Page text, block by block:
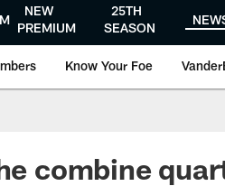
NEW
PREMIUM
25TH
SEASON
Know Your Foe
combine